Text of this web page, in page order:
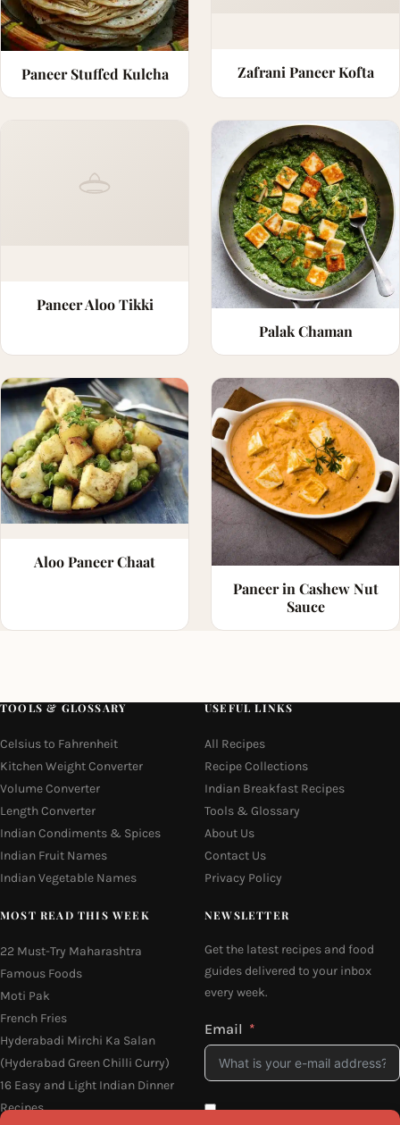
Paneer Stuffed Kulcha Zafrani Paneer Kofta
Paneer Aloo Tikki
Palak Chaman
Aloo Paneer Chaat
Paneer in Cashew Nut
Sauce
TOOLS & GLOSSARY
Celsius to Fahrenheit
Kitchen Weight Converter
Volume Converter
Length Converter
Indian Condiments & Spices
Indian Fruit Names
Indian Vegetable Names
USEFUL LINKS
All Recipes
Recipe Collections
Indian Breakfast Recipes
Tools & Glossary
About Us
Contact Us
Privacy Policy
MOST READ THIS WEEK
22 Must-Try Maharashtra
Famous Foods
Moti Pak
French Fries
Hyderabadi Mirchi Ka Salan
(Hyderabad Green Chilli Curry)
16 Easy and Light Indian Dinner
Recipes
NEWSLETTER
Get the latest recipes and food
guides delivered to your inbox
every week.
Email